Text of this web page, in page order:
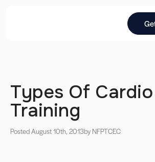
Types Of Cardio
Training
Posted August 10th, 2013by NFPTCEC